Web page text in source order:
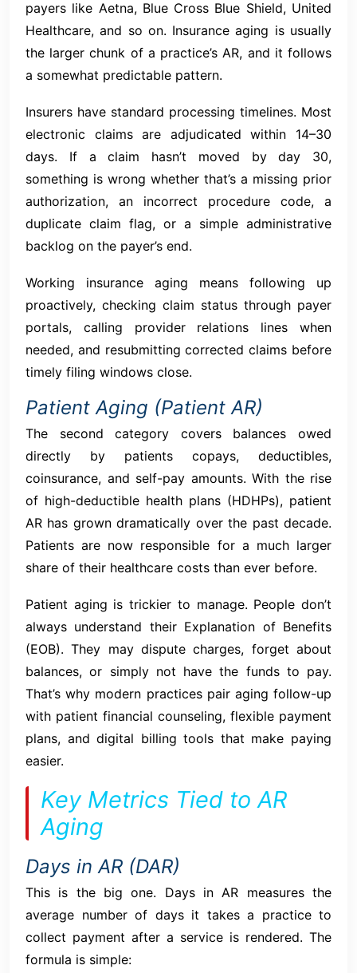
payers like Aetna, Blue Cross Blue Shield, United
Healthcare, and so on. Insurance aging is usually
the larger chunk of a practice’s AR, and it follows
a somewhat predictable pattern.
Insurers have standard processing timelines. Most
electronic claims are adjudicated within 14–30
days. If a claim hasn’t moved by day 30,
something is wrong whether that’s a missing prior
authorization, an incorrect procedure code, a
duplicate claim flag, or a simple administrative
backlog on the payer’s end.
Working insurance aging means following up
proactively, checking claim status through payer
portals, calling provider relations lines when
needed, and resubmitting corrected claims before
timely filing windows close.
Patient Aging (Patient AR)
The second category covers balances owed
directly by patients copays, deductibles,
coinsurance, and self-pay amounts. With the rise
of high-deductible health plans (HDHPs), patient
AR has grown dramatically over the past decade.
Patients are now responsible for a much larger
share of their healthcare costs than ever before.
Patient aging is trickier to manage. People don’t
always understand their Explanation of Benefits
(EOB). They may dispute charges, forget about
balances, or simply not have the funds to pay.
That’s why modern practices pair aging follow-up
with patient financial counseling, flexible payment
plans, and digital billing tools that make paying
easier.
Key Metrics Tied to AR
Aging
Days in AR (DAR)
This is the big one. Days in AR measures the
average number of days it takes a practice to
collect payment after a service is rendered. The
formula is simple: